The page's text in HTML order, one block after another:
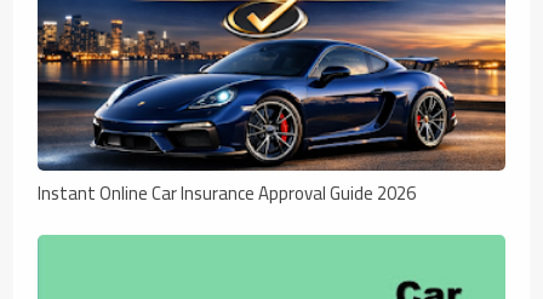
Instant Online Car Insurance Approval Guide 2026